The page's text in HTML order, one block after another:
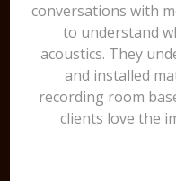
conversations with
to understand
acoustics. They
and installed
recording room
clients love the